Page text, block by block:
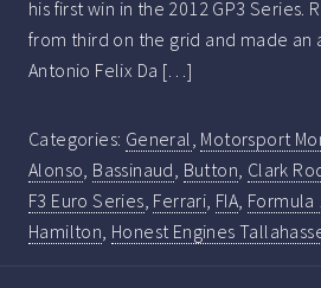
his first win in the 2012 GP3 Series.
from third on the grid and made an
Antonio Felix Da […]
Categories: General Motorsport
Alonso Bassinaud Button Clark
F3 Euro Series Ferrari FIA Formula
Hamilton Honest Engines